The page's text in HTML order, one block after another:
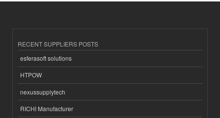
RECENT SUPPLIERS POSTS
esferasoft solutions
HTPOW
nexussupplytech
RICHI Manufacturer